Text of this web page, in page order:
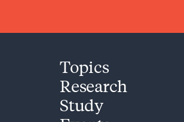
Topics
Research
Study